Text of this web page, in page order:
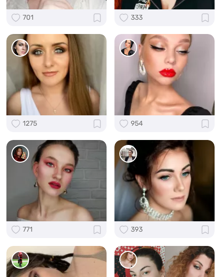
701 333
1275 954
771 393